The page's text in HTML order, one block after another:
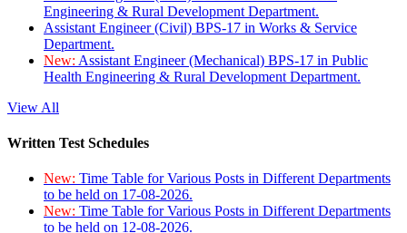
Engineering & Rural Development Department.
Assistant Engineer (Civil) BPS-17 in Works & Service
Department.
New: Assistant Engineer (Mechanical) BPS-17 in Public
Health Engineering & Rural Development Department.
View All
Written Test Schedules
New: Time Table for Various Posts in Different Departments
to be held on 17-08-2026.
New: Time Table for Various Posts in Different Departments
to be held on 12-08-2026.